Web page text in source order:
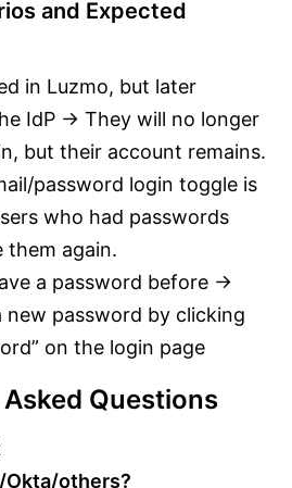
and Expected
in Luzmo, but later
IdP → They will no longer
but their account remains.
password login toggle is
who had passwords
them again.
a password before →
new password by clicking
on the login page
Questions
others?